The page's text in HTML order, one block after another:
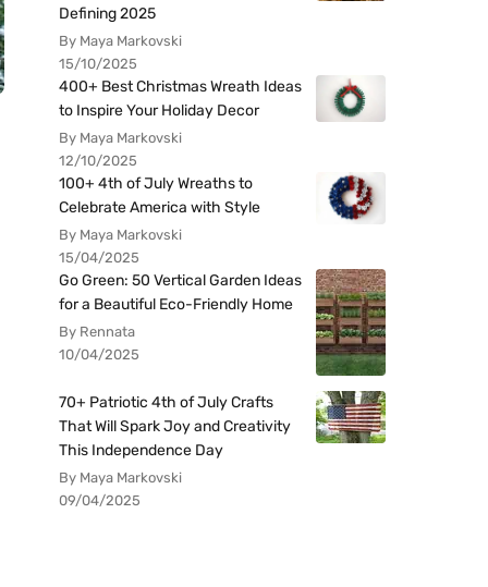
Defining 2025
By Maya Markovski
15/10/2025
400+ Best Christmas Wreath Ideas
to Inspire Your Holiday Decor
By Maya Markovski
12/10/2025
100+ 4th of July Wreaths to
Celebrate America with Style
By Maya Markovski
15/04/2025
Go Green: 50 Vertical Garden Ideas
for a Beautiful Eco-Friendly Home
By Rennata
10/04/2025
70+ Patriotic 4th of July Crafts
That Will Spark Joy and Creativity
This Independence Day
By Maya Markovski
09/04/2025